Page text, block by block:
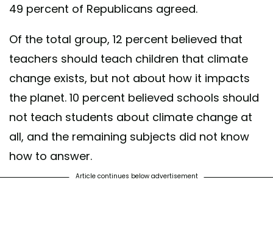
49 percent of Republicans agreed.
Of the total group, 12 percent believed that
teachers should teach children that climate
change exists, but not about how it impacts
the planet. 10 percent believed schools should
not teach students about climate change at
all, and the remaining subjects did not know
how to answer.
Article continues below advertisement